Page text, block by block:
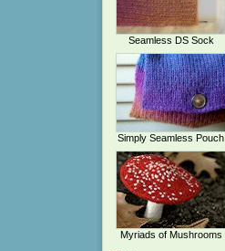
Seamless DS Sock
Simply Seamless Pouch
Myriads of Mushrooms